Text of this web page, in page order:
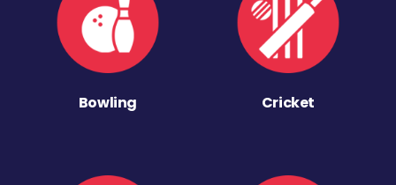
Bowling Cricket